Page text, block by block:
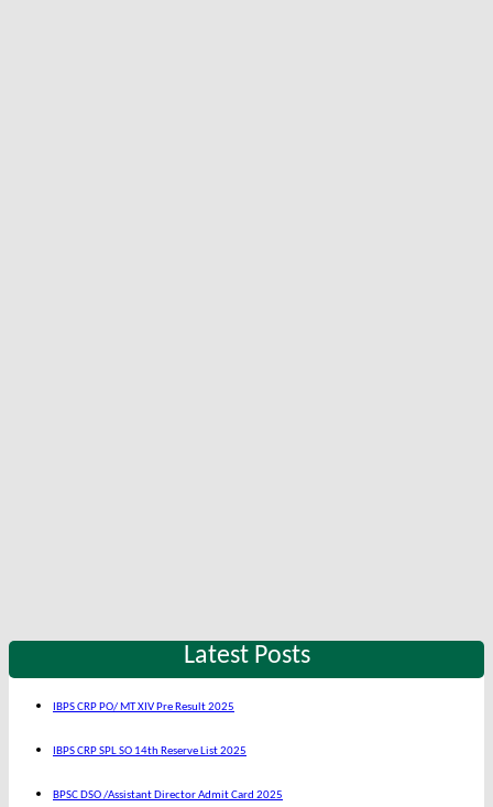
Latest Posts
IBPS CRP PO/ MT XIV Pre Result 2025
IBPS CRP SPL SO 14th Reserve List 2025
BPSC DSO /Assistant Director Admit Card 2025